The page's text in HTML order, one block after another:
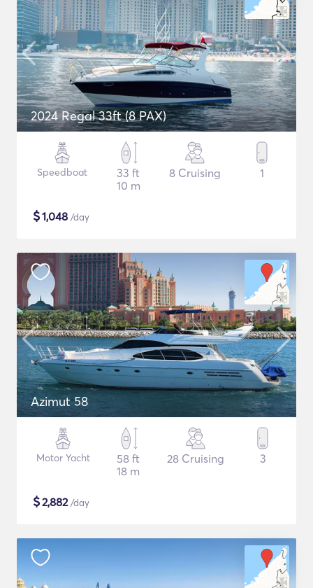
2024 Regal 33ft (8 PAX)
Speedboat
33 ft
10 m
8 Cruising 1
$1,048 /day
Azimut 58
Motor Yacht
58 ft
18 m
28 Cruising 3
$2,882/day